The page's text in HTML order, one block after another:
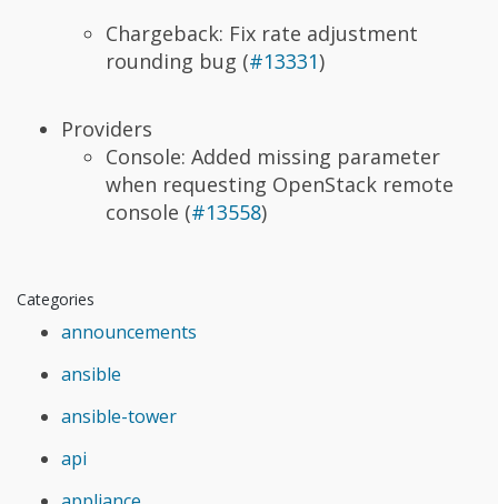
Chargeback: Fix rate adjustment
rounding bug (#13331)
Providers
Console: Added missing parameter
when requesting OpenStack remote
console (#13558)
Categories
announcements
ansible
ansible-tower
api